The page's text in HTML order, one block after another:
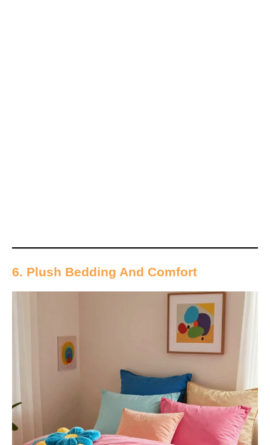
6. Plush Bedding And Comfort